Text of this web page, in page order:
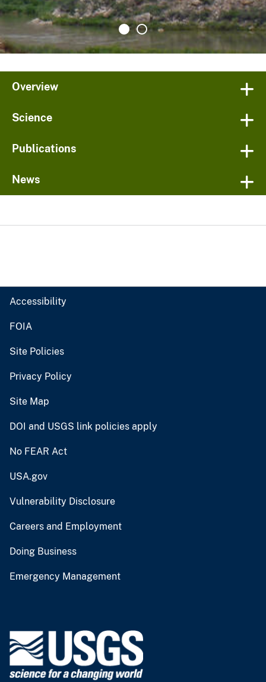
Overview
Science
Publications
News
Accessibility
FOIA
Site Policies
Privacy Policy
Site Map
DOI and USGS link policies apply
No FEAR Act
USA.gov
Vulnerability Disclosure
Careers and Employment
Doing Business
Emergency Management